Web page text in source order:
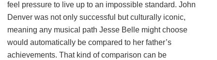
feel pressure to live up to an impossible standard. John
Denver was not only successful but culturally iconic,
meaning any musical path Jesse Belle might choose
would automatically be compared to her father’s
achievements. That kind of comparison can be